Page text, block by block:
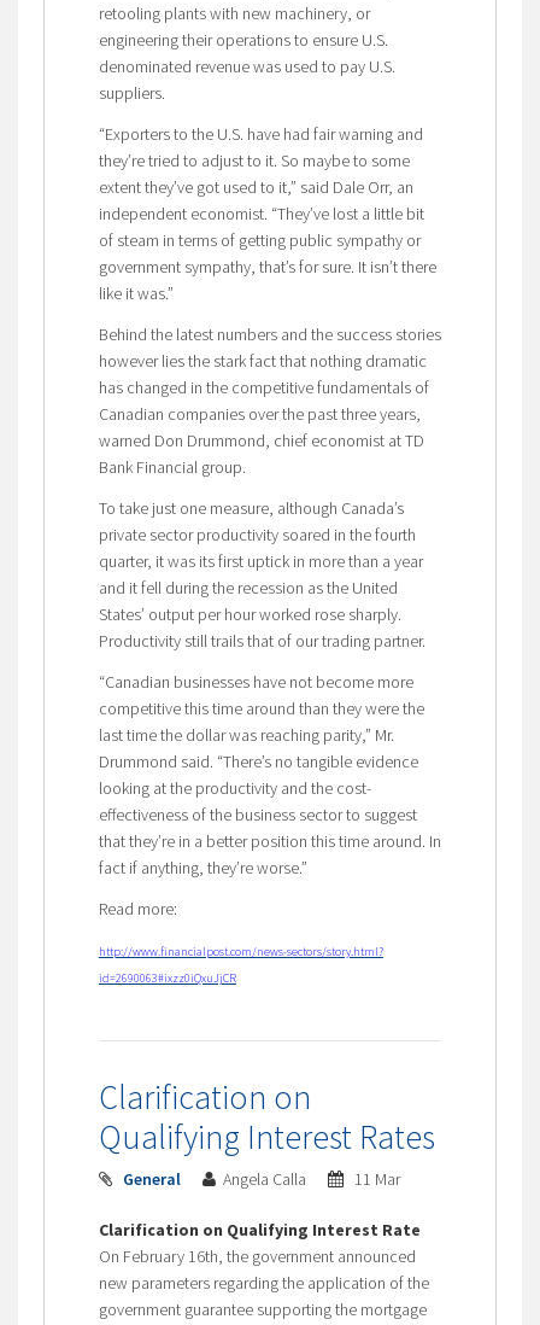
retooling plants with new machinery, or
engineering their operations to ensure U.S.
denominated revenue was used to pay U.S.
suppliers.
“Exporters to the U.S. have had fair warning and
they’re tried to adjust to it. So maybe to some
extent they’ve got used to it,” said Dale Orr, an
independent economist. “They’ve lost a little bit
of steam in terms of getting public sympathy or
government sympathy, that’s for sure. It isn’t there
like it was.”
Behind the latest numbers and the success stories
however lies the stark fact that nothing dramatic
has changed in the competitive fundamentals of
Canadian companies over the past three years,
warned Don Drummond, chief economist at TD
Bank Financial group.
To take just one measure, although Canada’s
private sector productivity soared in the fourth
quarter, it was its first uptick in more than a year
and it fell during the recession as the United
States’ output per hour worked rose sharply.
Productivity still trails that of our trading partner.
“Canadian businesses have not become more
competitive this time around than they were the
last time the dollar was reaching parity,” Mr.
Drummond said. “There’s no tangible evidence
looking at the productivity and the cost-
effectiveness of the business sector to suggest
that they’re in a better position this time around. In
fact if anything, they’re worse.”
Read more:
http://www.financialpost.com/news-sectors/story.html?
id=2690063#ixzz0iQxuJjCR
Clarification on
Qualifying Interest Rates
General Angela Calla 11 Mar
Clarification on Qualifying Interest Rate
On February 16th, the government announced
new parameters regarding the application of the
government guarantee supporting the mortgage